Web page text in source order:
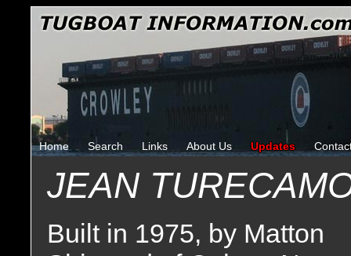
Home Search Links About Us Updates
JEAN
Built in 1975, by Matton